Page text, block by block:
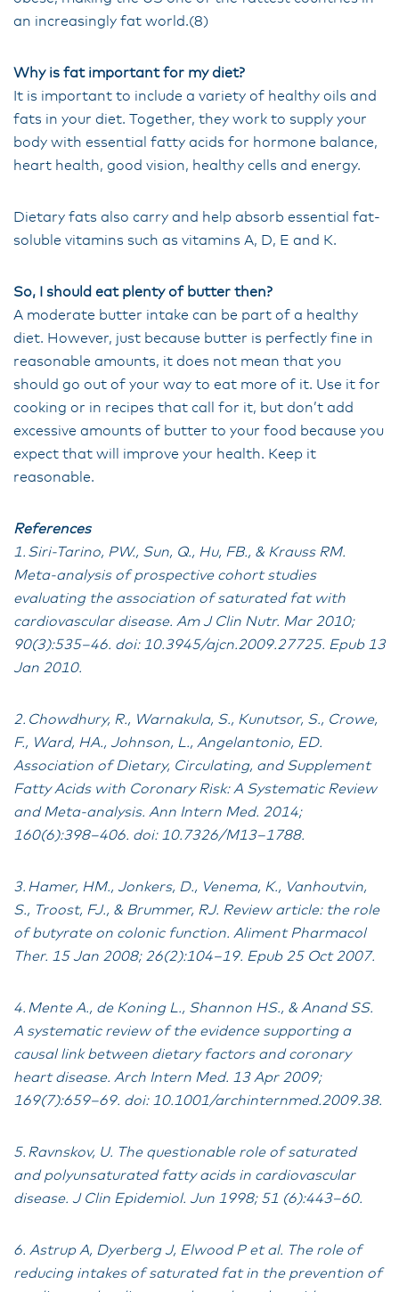
an increasingly fat world.(8)
Why is fat important for my diet?
It is important to include a variety of healthy oils and
fats in your diet. Together, they work to supply your
body with essential fatty acids for hormone balance,
heart health, good vision, healthy cells and energy.
Dietary fats also carry and help absorb essential fat-
soluble vitamins such as vitamins A, D, E and K.
So, I should eat plenty of butter then?
A moderate butter intake can be part of a healthy
diet. However, just because butter is perfectly fine in
reasonable amounts, it does not mean that you
should go out of your way to eat more of it. Use it for
cooking or in recipes that call for it, but don’t add
excessive amounts of butter to your food because you
expect that will improve your health. Keep it
reasonable.
References
1. Siri-Tarino, PW., Sun, Q., Hu, FB., & Krauss RM.
Meta-analysis of prospective cohort studies
evaluating the association of saturated fat with
cardiovascular disease. Am J Clin Nutr. Mar 2010;
90(3):535–46. doi: 10.3945/ajcn.2009.27725. Epub 13
Jan 2010.
2. Chowdhury, R., Warnakula, S., Kunutsor, S., Crowe,
F., Ward, HA., Johnson, L., Angelantonio, ED.
Association of Dietary, Circulating, and Supplement
Fatty Acids with Coronary Risk: A Systematic Review
and Meta-analysis. Ann Intern Med. 2014;
160(6):398–406. doi: 10.7326/M13–1788.
3. Hamer, HM., Jonkers, D., Venema, K., Vanhoutvin,
S., Troost, FJ., & Brummer, RJ. Review article: the role
of butyrate on colonic function. Aliment Pharmacol
Ther. 15 Jan 2008; 26(2):104–19. Epub 25 Oct 2007.
4. Mente A., de Koning L., Shannon HS., & Anand SS.
A systematic review of the evidence supporting a
causal link between dietary factors and coronary
heart disease. Arch Intern Med. 13 Apr 2009;
169(7):659–69. doi: 10.1001/archinternmed.2009.38.
5. Ravnskov, U. The questionable role of saturated
and polyunsaturated fatty acids in cardiovascular
disease. J Clin Epidemiol. Jun 1998; 51 (6):443–60.
6. Astrup A, Dyerberg J, Elwood P et al. The role of
reducing intakes of saturated fat in the prevention of